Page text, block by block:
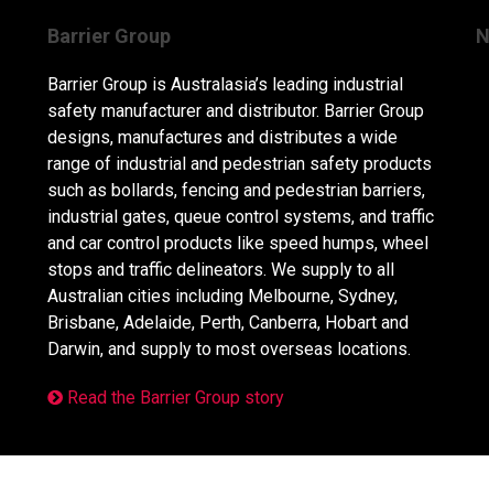
Barrier Group
Barrier Group is Australasia’s leading industrial
safety manufacturer and distributor. Barrier Group
designs, manufactures and distributes a wide
range of industrial and pedestrian safety products
such as bollards, fencing and pedestrian barriers,
industrial gates, queue control systems, and traffic
and car control products like speed humps, wheel
stops and traffic delineators. We supply to all
Australian cities including Melbourne, Sydney,
Brisbane, Adelaide, Perth, Canberra, Hobart and
Darwin, and supply to most overseas locations.
Read the Barrier Group story